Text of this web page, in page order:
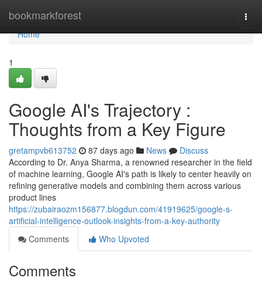
bookmarkforest
Home
Home
1
Google AI's Trajectory :
Thoughts from a Key Figure
gretampvb613752 87 days ago News
Discuss
According to Dr. Anya Sharma, a renowned researcher in the field
of machine learning, Google AI's path is likely to center heavily on
refining generative models and combining them across various
product lines
https://zubairaozm156877.blogdun.com/41919625/google-s-
artificial-intelligence-outlook-insights-from-a-key-authority
Comments
Who Upvoted
Comments